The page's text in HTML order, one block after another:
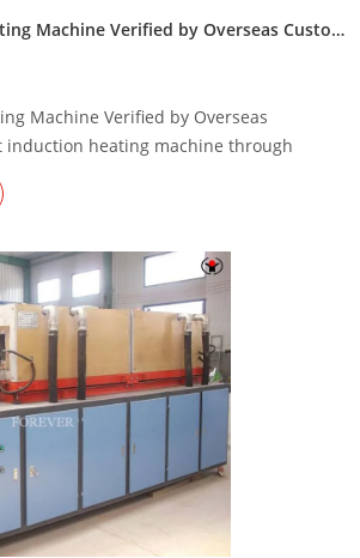
Billet Induction Heating Machine Verified by Overseas Customer
Machine Verified by Overseas
induction heating machine through
steel billet induction preheating
Billet Induction Preheating Machine
billet induction heating production line